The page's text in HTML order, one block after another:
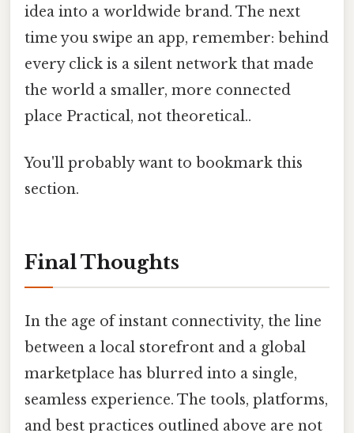
idea into a worldwide brand. The next
time you swipe an app, remember: behind
every click is a silent network that made
the world a smaller, more connected
place Practical, not theoretical..
You'll probably want to bookmark this
section.
Final Thoughts
In the age of instant connectivity, the line
between a local storefront and a global
marketplace has blurred into a single,
seamless experience. The tools, platforms,
and best practices outlined above are not